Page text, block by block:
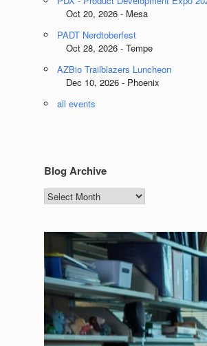
Oct 20, 2026 - Mesa
PADT Nerdtoberfest
Oct 28, 2026 - Tempe
AZBio Trailblazers Luncheon
Dec 10, 2026 - Phoenix
all events
Blog Archive
Blog
Archive